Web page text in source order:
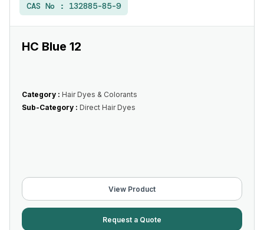
CAS No : 132885-85-9
HC Blue 12
Category : Hair Dyes & Colorants
Sub-Category : Direct Hair Dyes
View Product
Request a Quote